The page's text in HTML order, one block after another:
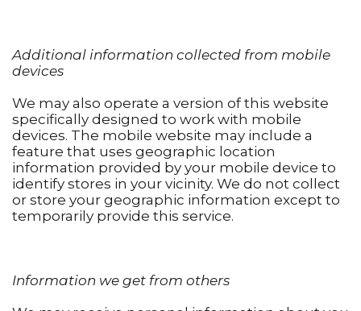
Additional information collected from mobile
devices
We may also operate a version of this website
specifically designed to work with mobile
devices. The mobile website may include a
feature that uses geographic location
information provided by your mobile device to
identify stores in your vicinity. We do not collect
or store your geographic information except to
temporarily provide this service.
Information we get from others